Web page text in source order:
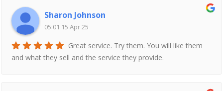
Sharon Johnson
05:01 15 Apr 25
Great service. Try them. You will like them
and what they sell and the service they provide.